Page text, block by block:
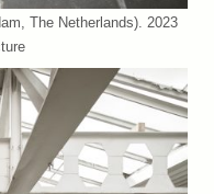
The Netherlands). 2023